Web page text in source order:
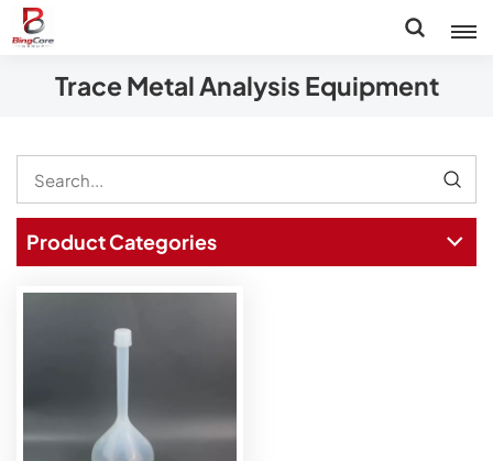
Trace Metal Analysis Equipment
Product Categories